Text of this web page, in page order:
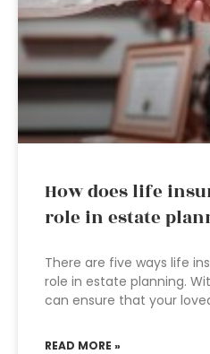
How does life
role in estate
There are five ways life
role in estate planning.
can ensure that your
READ MORE »